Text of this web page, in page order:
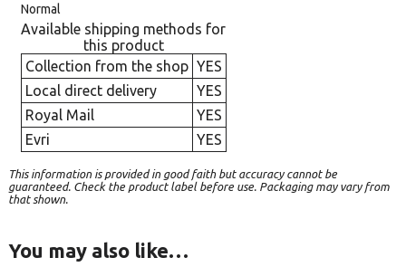
Normal
Available shipping methods for
this product
Collection from the shop YES
Local direct delivery
YES
Royal Mail
YES
Evri
YES
This information is provided in good faith but accuracy cannot be
guaranteed. Check the product label before use. Packaging may vary from
that shown.
You may also like…